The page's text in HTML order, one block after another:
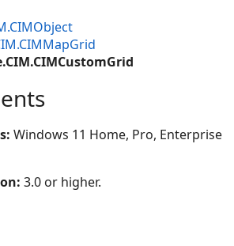
Windows 11 Home, Pro, Enterprise
3.0 or higher.